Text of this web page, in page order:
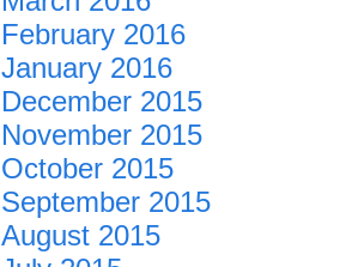
February 2016
January 2016
December 2015
November 2015
October 2015
September 2015
August 2015